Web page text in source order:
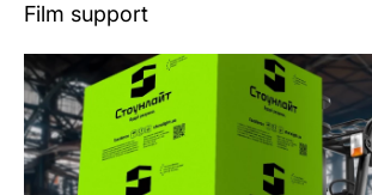
Film support